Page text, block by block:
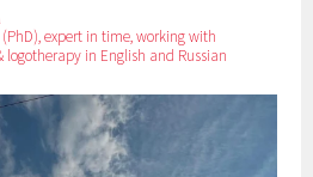
expert in time, working with
logotherapy in English and Russian